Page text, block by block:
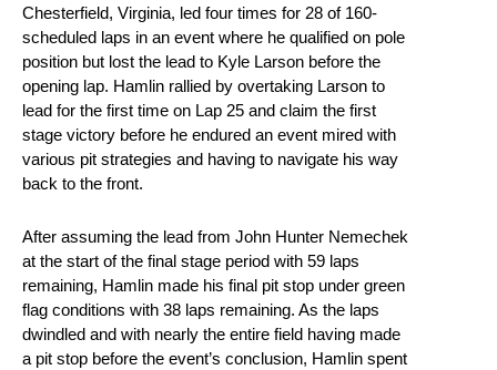
Chesterfield, Virginia, led four times for 28 of 160-
scheduled laps in an event where he qualified on pole
position but lost the lead to Kyle Larson before the
opening lap. Hamlin rallied by overtaking Larson to
lead for the first time on Lap 25 and claim the first
stage victory before he endured an event mired with
various pit strategies and having to navigate his way
back to the front.
After assuming the lead from John Hunter Nemechek
at the start of the final stage period with 59 laps
remaining, Hamlin made his final pit stop under green
flag conditions with 38 laps remaining. As the laps
dwindled and with nearly the entire field having made
a pit stop before the event’s conclusion, Hamlin spent